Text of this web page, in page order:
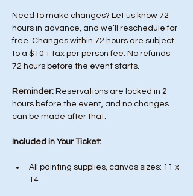
Need to make changes? Let us know 72
hours in advance, and we’ll reschedule for
free. Changes within 72 hours are subject
to a $10 + tax per person fee. No refunds
72 hours before the event starts.
Reminder: Reservations are locked in 2
hours before the event, and no changes
can be made after that.
Included in Your Ticket:
All painting supplies, canvas sizes: 11 x
14.